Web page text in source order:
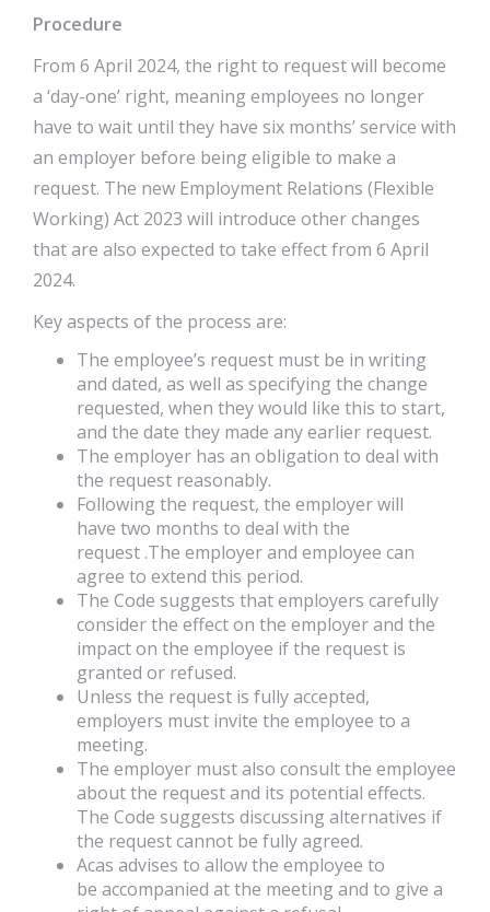
Procedure
From 6 April 2024, the right to request will become
a ‘day-one’ right, meaning employees no longer
have to wait until they have six months’ service with
an employer before being eligible to make a
request. The new Employment Relations (Flexible
Working) Act 2023 will introduce other changes
that are also expected to take effect from 6 April
2024.
Key aspects of the process are:
The employee’s request must be in writing
and dated, as well as specifying the change
requested, when they would like this to start,
and the date they made any earlier request.
The employer has an obligation to deal with
the request reasonably.
Following the request, the employer will
have two months to deal with the
request .The employer and employee can
agree to extend this period.
The Code suggests that employers carefully
consider the effect on the employer and the
impact on the employee if the request is
granted or refused.
Unless the request is fully accepted,
employers must invite the employee to a
meeting.
The employer must also consult the employee
about the request and its potential effects.
The Code suggests discussing alternatives if
the request cannot be fully agreed.
Acas advises to allow the employee to
be accompanied at the meeting and to give a